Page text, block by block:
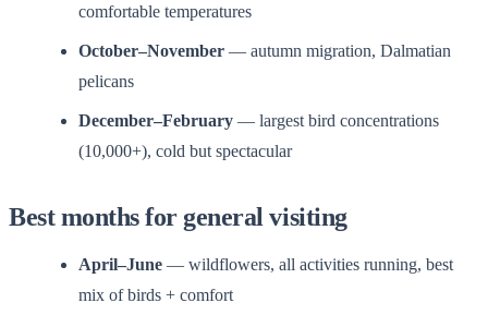
comfortable temperatures
October–November — autumn migration, Dalmatian
pelicans
December–February — largest bird concentrations
(10,000+), cold but spectacular
Best months for general visiting
April–June — wildflowers, all activities running, best
mix of birds + comfort